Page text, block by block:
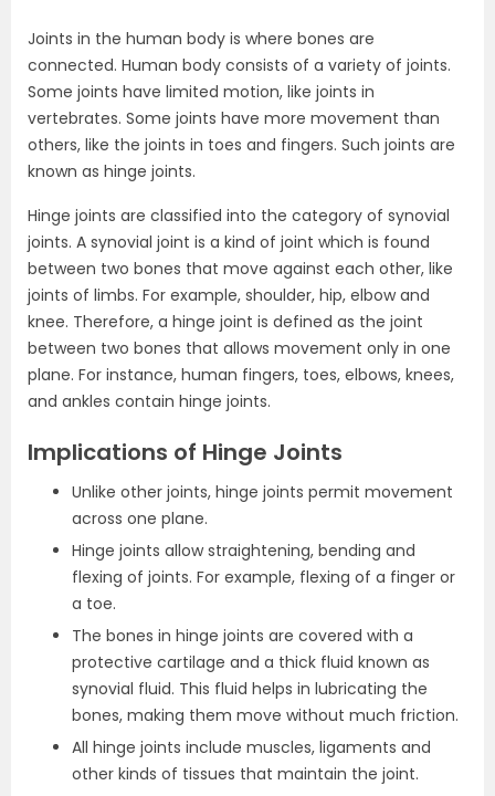
Joints in the human body is where bones are
connected. Human body consists of a variety of joints.
Some joints have limited motion, like joints in
vertebrates. Some joints have more movement than
others, like the joints in toes and fingers. Such joints are
known as hinge joints.
Hinge joints are classified into the category of synovial
joints. A synovial joint is a kind of joint which is found
between two bones that move against each other, like
joints of limbs. For example, shoulder, hip, elbow and
knee. Therefore, a hinge joint is defined as the joint
between two bones that allows movement only in one
plane. For instance, human fingers, toes, elbows, knees,
and ankles contain hinge joints.
Implications of Hinge Joints
Unlike other joints, hinge joints permit movement
across one plane.
Hinge joints allow straightening, bending and
flexing of joints. For example, flexing of a finger or
a toe.
The bones in hinge joints are covered with a
protective cartilage and a thick fluid known as
synovial fluid. This fluid helps in lubricating the
bones, making them move without much friction.
All hinge joints include muscles, ligaments and
other kinds of tissues that maintain the joint.